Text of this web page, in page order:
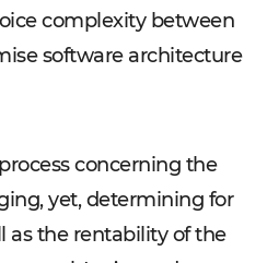
complexity between
software architecture
concerning the
yet, determining for
as the rentability of the